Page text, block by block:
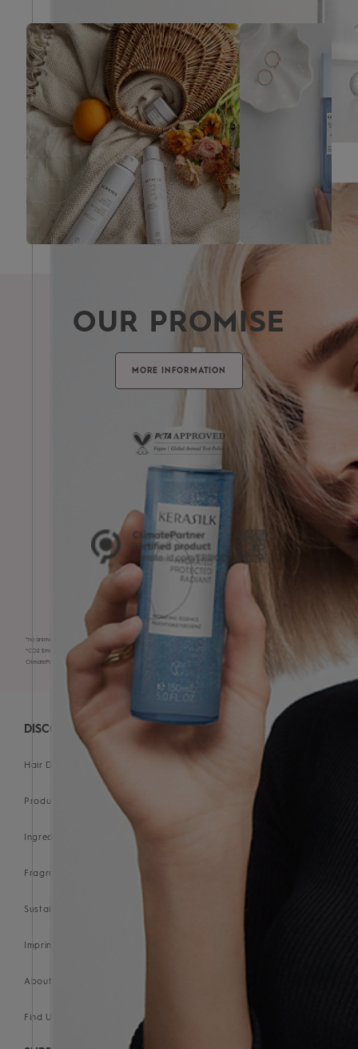
FRAGRANCE
OUR PROMISE
MORE INFORMATION
VEGAN* & CRUELTY-FREE
CO₂-compensated products*
*no animal-derived ingredients
*CO2 Emissions have been measured, reductions implemented, and climate protection projects financed. Certified by
ClimatePartner:
https://climate-id.com/en-gb/ER8IQD5
DISCOVER
Hair Diagnostic Tool
Products
Ingredient Glossary
Fragrance Glossary
Sustainability Commitment
Imprint
About us
Find Us